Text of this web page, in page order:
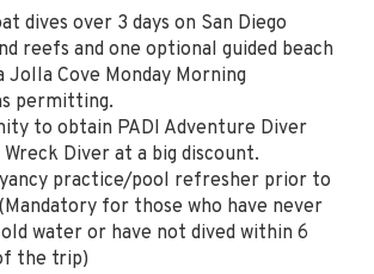
dives over 3 days on San Diego
reefs and one optional guided beach
Jolla Cove Monday Morning
permitting.
to obtain PADI Adventure Diver
Wreck Diver at a big discount.
practice/pool refresher prior to
for those who have never
water or have not dived within 6
the trip)